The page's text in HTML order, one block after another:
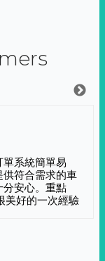
系統簡單易
符合需求的車
分安心。重點
美好的一次經驗